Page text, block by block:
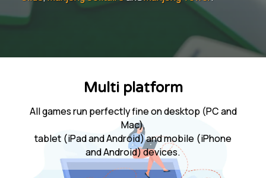
Multi platform
All games run perfectly fine on desktop (PC and
Mac),
tablet (iPad and Android) and mobile (iPhone
and Android) devices.